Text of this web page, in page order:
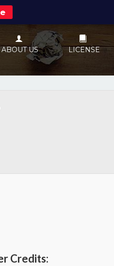
ABOUT US LICENSE
Credits: